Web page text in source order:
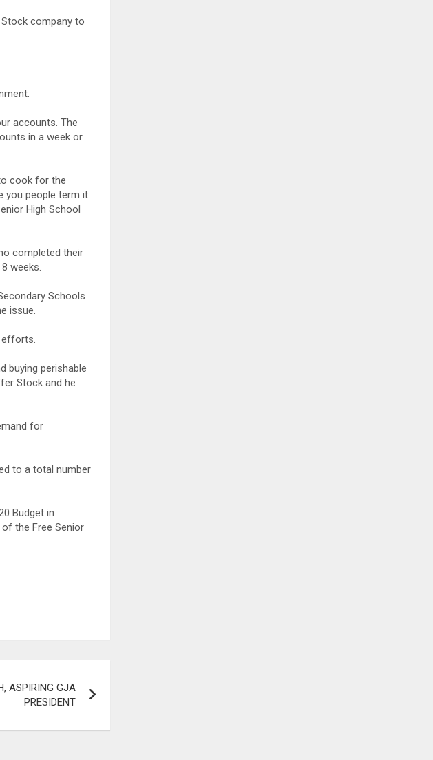
company to
accounts. The
in a week or
cook for the
you people term it
High School
completed their
weeks.
Schools
issue.
efforts.
buying perishable
Stock and he
for
to a total number
Budget in
the Free Senior
ASPIRING GJA
PRESIDENT